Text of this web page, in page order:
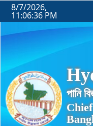
8/7/2026,
11:06:36 PM
পানি